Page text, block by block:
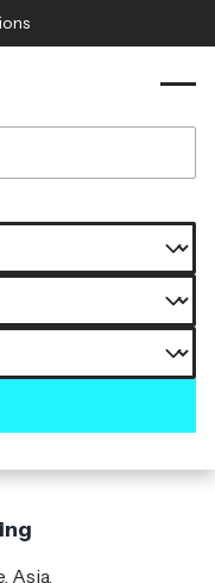
mustang carbon
Asia,